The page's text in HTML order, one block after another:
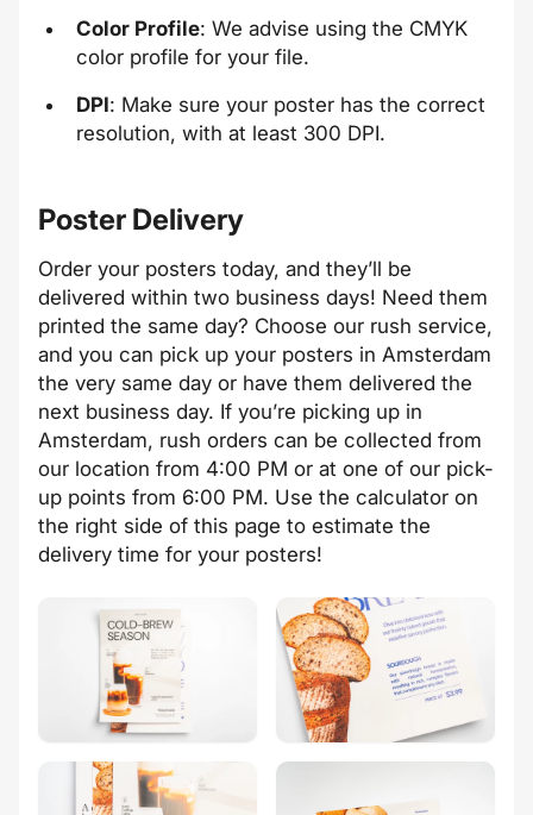
Color Profile: We advise using the CMYK
color profile for your file.
DPI: Make sure your poster has the correct
resolution, with at least 300 DPI.
Poster Delivery
Order your posters today, and they’ll be
delivered within two business days! Need them
printed the same day? Choose our rush service,
and you can pick up your posters in Amsterdam
the very same day or have them delivered the
next business day. If you’re picking up in
Amsterdam, rush orders can be collected from
our location from 4:00 PM or at one of our pick-
up points from 6:00 PM. Use the calculator on
the right side of this page to estimate the
delivery time for your posters!